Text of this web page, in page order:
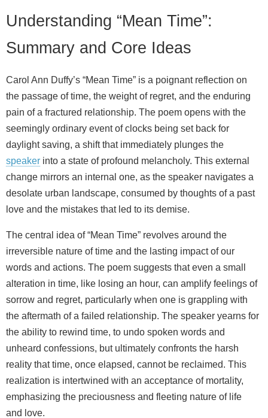
Understanding “Mean Time”:
Summary and Core Ideas
Carol Ann Duffy’s “Mean Time” is a poignant reflection on
the passage of time, the weight of regret, and the enduring
pain of a fractured relationship. The poem opens with the
seemingly ordinary event of clocks being set back for
daylight saving, a shift that immediately plunges the
speaker into a state of profound melancholy. This external
change mirrors an internal one, as the speaker navigates a
desolate urban landscape, consumed by thoughts of a past
love and the mistakes that led to its demise.
The central idea of “Mean Time” revolves around the
irreversible nature of time and the lasting impact of our
words and actions. The poem suggests that even a small
alteration in time, like losing an hour, can amplify feelings of
sorrow and regret, particularly when one is grappling with
the aftermath of a failed relationship. The speaker yearns for
the ability to rewind time, to undo spoken words and
unheard confessions, but ultimately confronts the harsh
reality that time, once elapsed, cannot be reclaimed. This
realization is intertwined with an acceptance of mortality,
emphasizing the preciousness and fleeting nature of life
and love.